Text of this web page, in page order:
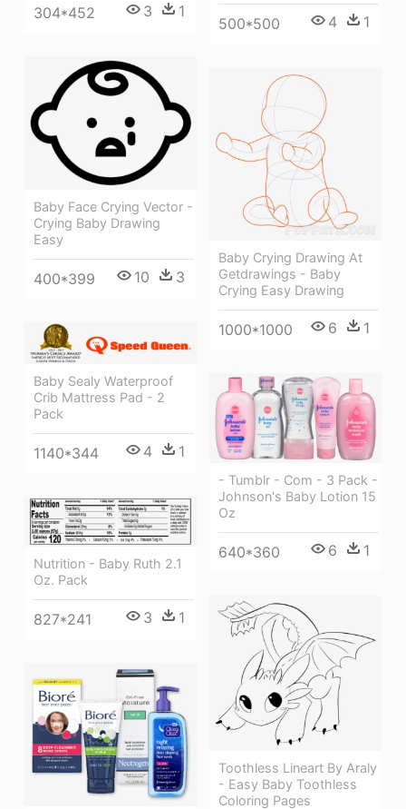
304*452 3 1
500*500 4 1
Baby Face Crying Vector -
Crying Baby Drawing
Easy
400*399 10 3
Baby Crying Drawing At
Getdrawings - Baby
Crying Easy Drawing
1000*1000 6 1
Baby Sealy Waterproof
Crib Mattress Pad - 2
Pack
1140*344 4 1
- Tumblr - Com - 3 Pack -
Johnson's Baby Lotion 15
Oz
640*360 6 1
Nutrition - Baby Ruth 2.1
Oz. Pack
827*241 3 1
Toothless Lineart By Araly
- Easy Baby Toothless
Coloring Pages